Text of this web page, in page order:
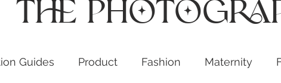
The
Guides Product Fashion Maternity